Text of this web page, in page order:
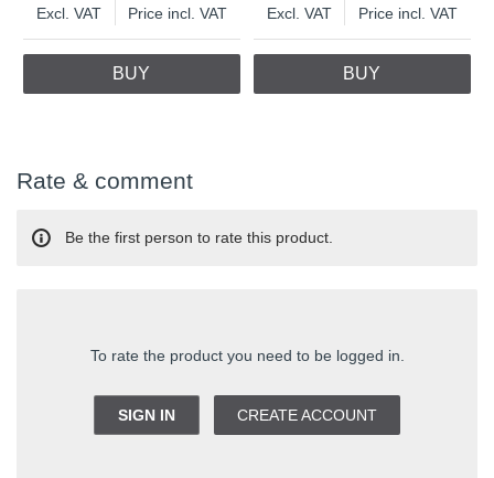
Excl. VAT
Price incl. VAT
BUY
Excl. VAT
Price incl. VAT
BUY
Rate & comment
To rate the product you need to be logged in.
SIGN IN CREATE ACCOUNT
Be the first person to rate this product.